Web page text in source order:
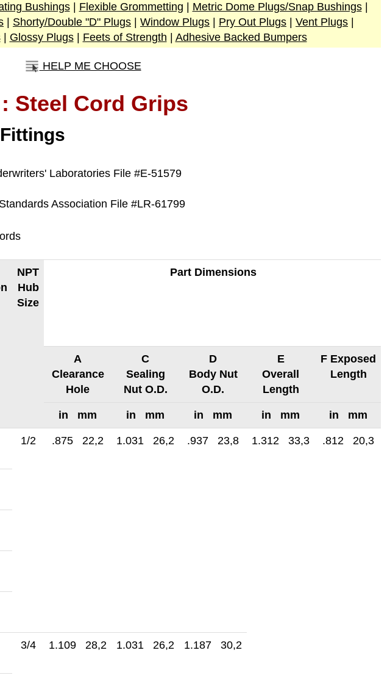
Bushings| Flexible Grommetting Metric Dome Plugs/Snap Bushings|
Shorty/Double "D" Plugs Window Plugs Pry Out Plugs Vent Plugs
| Glossy Plugs| Feets of Strength Adhesive Backed Bumpers
HELP ME CHOOSE
Steel Cord Grips
Laboratories File #E-51579
Association File #LR-61799
NPT
Hub
Size
Part Dimensions
A
Clearance
Hole
C
Sealing
Nut O.D.
D
Body Nut
O.D.
E
Overall
Length
F Exposed
Length
in mm in mm in mm in mm in mm
1/2 .875 22,2 1.031 26,2 .937 23,8 1.312 33,3 .812 20,3
3/4 1.109 28,2 1.031 26,2 1.187 30,2